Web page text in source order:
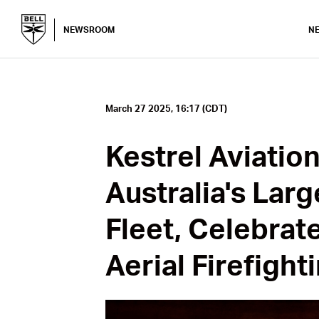
NEWSROOM
March 27 2025, 16:17 (CDT)
Kestrel
Australia's
Fleet,
Aerial